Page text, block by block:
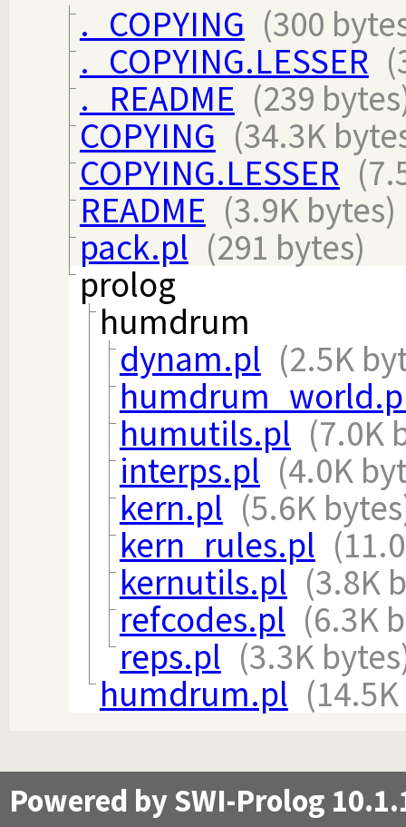
._COPYING (300
._COPYING.LESSER
._README (239
COPYING (34.3K
COPYING.LESSER
README (3.9K bytes)
pack.pl (291 bytes)
prolog
humdrum
dynam.pl (2.5K
humutils.pl (7.0K
interps.pl (4.0K
kern.pl (5.6K
kern_rules.pl
kernutils.pl (3.8K
refcodes.pl (6.3K
reps.pl (3.3K
humdrum.pl
Powered by SWI-Prolog